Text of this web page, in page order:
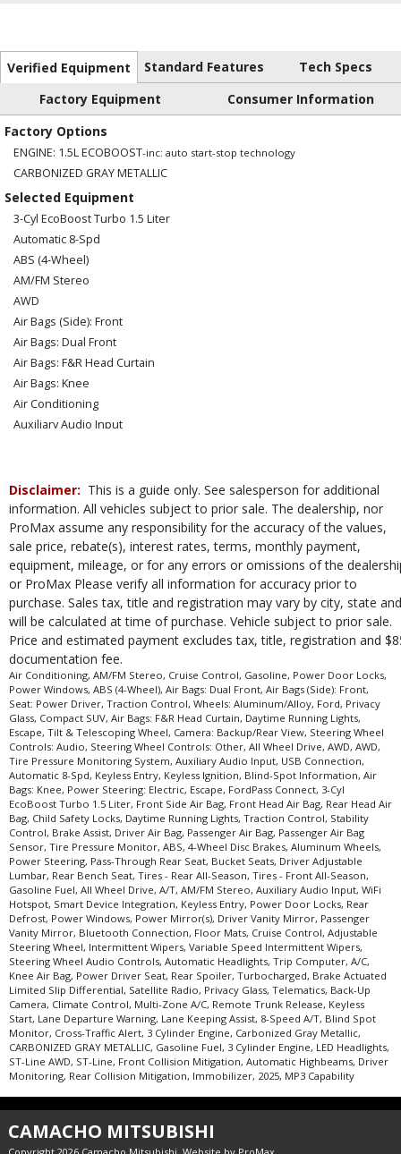
Verified Equipment Standard Features
Tech Specs
Factory Equipment
Consumer Information
Factory Options
ENGINE: 1.5L ECOBOOST-inc: auto start-stop technology
CARBONIZED GRAY METALLIC
Selected Equipment
3-Cyl EcoBoost Turbo 1.5 Liter
Automatic 8-Spd
ABS (4-Wheel)
AM/FM Stereo
AWD
Air Bags (Side): Front
Air Bags: Dual Front
Air Bags: F&R Head Curtain
Air Bags: Knee
Air Conditioning
Auxiliary Audio Input
Cruise Control
Daytime Running Lights
FordPass Connect
Keyless Entry
Keyless Ignition
Power Door Locks
Power Steering: Electric
Power Windows
Privacy Glass
Seat: Power Driver
Steering Wheel Controls: Audio
Steering Wheel Controls: Other
Tilt & Telescoping Wheel
Tire Pressure Monitoring System
Traction Control
USB Connection
Wheels: Aluminum/Alloy
Please Note:The included equipment is based on the dealership's bookout
process and manufacturer's default configuration for this particular vehicle's
type (year/make/model/style) which may vary slightly from the actual vehicle
in stock. See salesperson to verify accuracy prior to purchase.
Disclaimer: This is a guide only. See salesperson for additional
information. All vehicles subject to prior sale. The dealership, nor
ProMax assume any responsibility for the accuracy of the values,
sale price, rebate(s), interest rates, terms, monthly payment,
equipment, mileage, or for any errors or omissions of the
or ProMax Please verify all information for accuracy prior to
purchase. Sales tax, title and registration may vary by city, state and
will be calculated at time of purchase. Vehicle subject to prior sale.
Price and estimated payment excludes tax, title, registration and
documentation fee.
Air Conditioning, AM/FM Stereo, Cruise Control, Gasoline, Power Door Locks,
Power Windows, ABS (4-Wheel), Air Bags: Dual Front, Air Bags (Side): Front,
Seat: Power Driver, Traction Control, Wheels: Aluminum/Alloy, Ford, Privacy
Glass, Compact SUV, Air Bags: F&R Head Curtain, Daytime Running Lights,
Escape, Tilt & Telescoping Wheel, Camera: Backup/Rear View, Steering Wheel
Controls: Audio, Steering Wheel Controls: Other, All Wheel Drive, AWD, AWD,
Tire Pressure Monitoring System, Auxiliary Audio Input, USB Connection,
Automatic 8-Spd, Keyless Entry, Keyless Ignition, Blind-Spot Information, Air
Bags: Knee, Power Steering: Electric, Escape, FordPass Connect, 3-Cyl
EcoBoost Turbo 1.5 Liter, Front Side Air Bag, Front Head Air Bag, Rear Head Air
Bag, Child Safety Locks, Daytime Running Lights, Traction Control, Stability
Control, Brake Assist, Driver Air Bag, Passenger Air Bag, Passenger Air Bag
Sensor, Tire Pressure Monitor, ABS, 4-Wheel Disc Brakes, Aluminum Wheels,
Power Steering, Pass-Through Rear Seat, Bucket Seats, Driver Adjustable
Lumbar, Rear Bench Seat, Tires - Rear All-Season, Tires - Front All-Season,
Gasoline Fuel, All Wheel Drive, A/T, AM/FM Stereo, Auxiliary Audio Input, WiFi
Hotspot, Smart Device Integration, Keyless Entry, Power Door Locks, Rear
Defrost, Power Windows, Power Mirror(s), Driver Vanity Mirror, Passenger
Vanity Mirror, Bluetooth Connection, Floor Mats, Cruise Control, Adjustable
Steering Wheel, Intermittent Wipers, Variable Speed Intermittent Wipers,
Steering Wheel Audio Controls, Automatic Headlights, Trip Computer, A/C,
Knee Air Bag, Power Driver Seat, Rear Spoiler, Turbocharged, Brake Actuated
Limited Slip Differential, Satellite Radio, Privacy Glass, Telematics, Back-Up
Camera, Climate Control, Multi-Zone A/C, Remote Trunk Release, Keyless
Start, Lane Departure Warning, Lane Keeping Assist, 8-Speed A/T, Blind Spot
Monitor, Cross-Traffic Alert, 3 Cylinder Engine, Carbonized Gray Metallic,
CARBONIZED GRAY METALLIC, Gasoline Fuel, 3 Cylinder Engine, LED Headlights,
ST-Line AWD, ST-Line, Front Collision Mitigation, Automatic Highbeams, Driver
Monitoring, Rear Collision Mitigation, Immobilizer, 2025, MP3 Capability
CAMACHO MITSUBISHI